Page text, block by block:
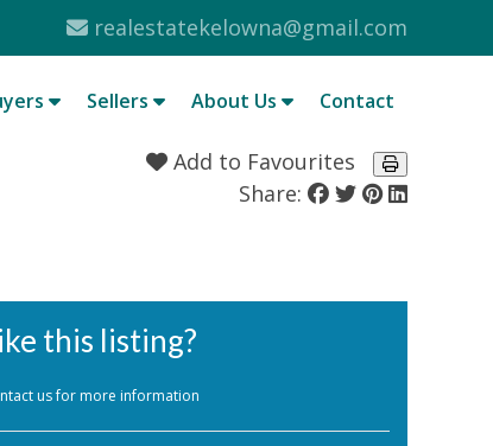
realestatekelowna@gmail.com
Sellers About Us Contact
Add to Favourites
Share:
this listing?
us for more information